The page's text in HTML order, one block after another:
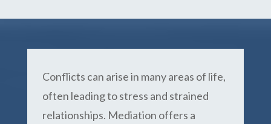
Conflicts can arise in many areas of life,
often leading to stress and strained
relationships. Mediation offers a